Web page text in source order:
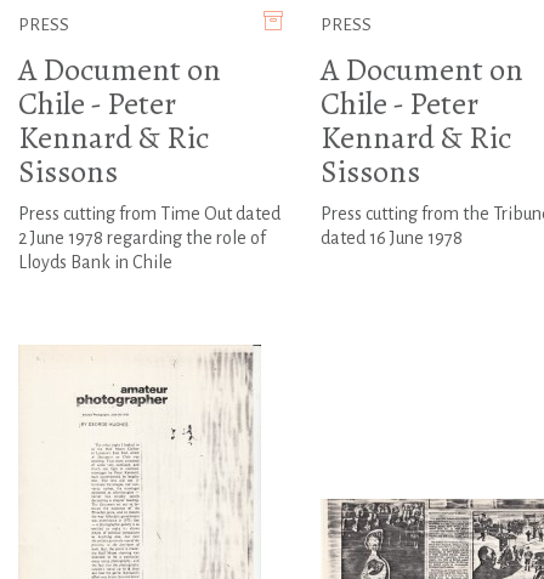
PRESS
A Document on
Chile - Peter
Kennard & Ric
Sissons
Press cutting from Time Out dated
2 June 1978 regarding the role of
Lloyds Bank in Chile
PRESS
A Document on
Chile - Peter
Kennard & Ric
Sissons
Press cutting from the
dated 16 June 1978